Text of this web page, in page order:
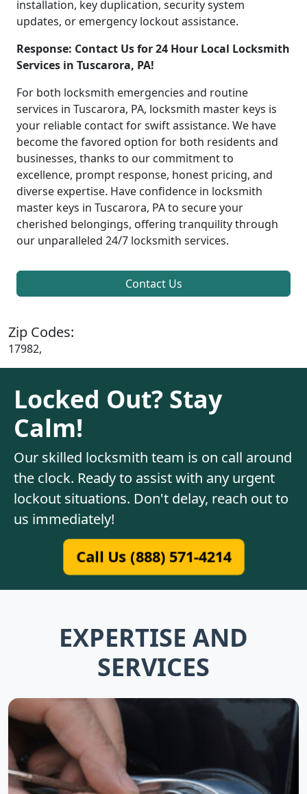
installation, key duplication, security system
updates, or emergency lockout assistance.
Response: Contact Us for 24 Hour Local Locksmith
Services in Tuscarora, PA!
For both locksmith emergencies and routine
services in Tuscarora, PA, locksmith master keys is
your reliable contact for swift assistance. We have
become the favored option for both residents and
businesses, thanks to our commitment to
excellence, prompt response, honest pricing, and
diverse expertise. Have confidence in locksmith
master keys in Tuscarora, PA to secure your
cherished belongings, offering tranquility through
our unparalleled 24/7 locksmith services.
Contact Us
Zip Codes:
17982,
Locked Out? Stay
Calm!
Our skilled locksmith team is on call around
the clock. Ready to assist with any urgent
lockout situations. Don't delay, reach out to
us immediately!
Call Us (888) 571-4214
EXPERTISE AND
SERVICES